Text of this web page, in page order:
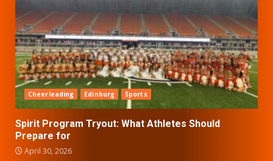
Cheerleading Edinburg Sports
Spirit Program Tryout: What Athletes Should
Prepare for
April 30, 2026